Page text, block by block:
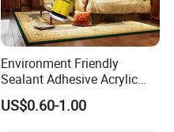
Environment Friendly
Sealant Adhesive Acrylic
Latex Caulk Acrylic Caulk
with Silicone
US$0.60-1.00